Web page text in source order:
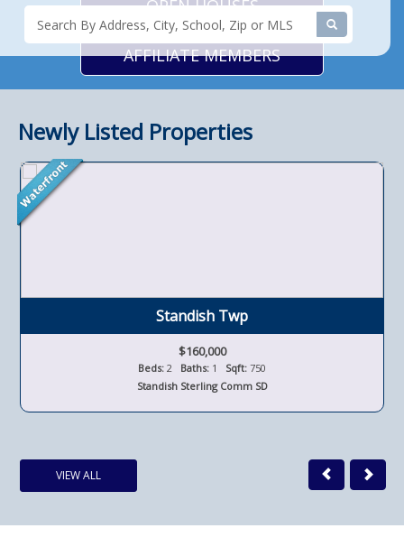
OPEN HOUSES
AFFILIATE MEMBERS
Newly Listed Properties
Standish Twp
$160,000
Beds: 2 Baths: 1 Sqft: 750
Standish Sterling Comm SD
VIEW ALL